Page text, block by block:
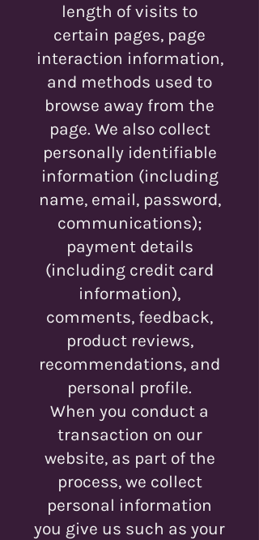
length of visits to
certain pages, page
interaction information,
and methods used to
browse away from the
page. We also collect
personally identifiable
information (including
name, email, password,
communications);
payment details
(including credit card
information),
comments, feedback,
product reviews,
recommendations, and
personal profile.
When you conduct a
transaction on our
website, as part of the
process, we collect
personal information
you give us such as your